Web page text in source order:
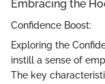
Embracing the
Confidence Boost:
Exploring the
instill a sense of
The key